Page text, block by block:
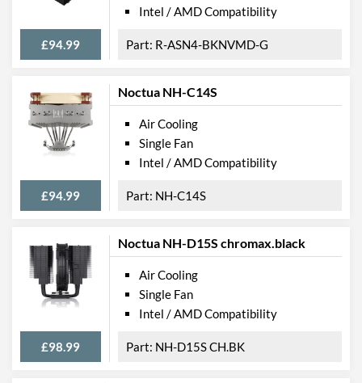
£94.99
Intel / AMD Compatibility
R-ASN4-BKNVMD-G
Noctua NH-C14S
£94.99
Air Cooling
Single Fan
Intel / AMD Compatibility
NH-C14S
Noctua NH-D15S chromax.black
£98.99
Air Cooling
Single Fan
Intel / AMD Compatibility
NH-D15S CH.BK